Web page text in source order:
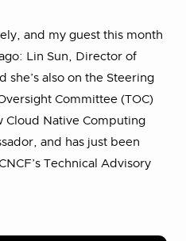
and my guest this month
Lin Sun, Director of
she’s also on the Steering
Committee (TOC)
Cloud Native Computing
and has just been
Technical Advisory